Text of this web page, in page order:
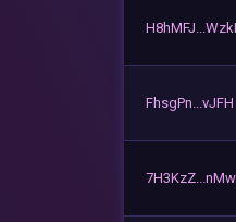
FhsgPn...vJFH